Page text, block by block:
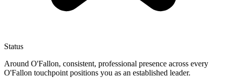
Status
Around O'Fallon, consistent, professional presence across every
O'Fallon touchpoint positions you as an established leader.